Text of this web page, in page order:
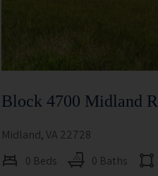
Block 4700 Midland
Midland, VA 22728
0 Beds
0 Baths